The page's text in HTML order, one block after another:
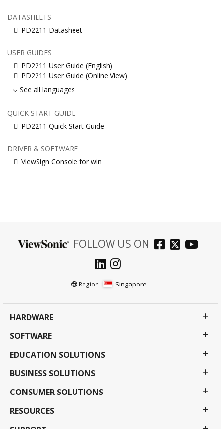
DATASHEETS
PD2211 Datasheet
USER GUIDES
PD2211 User Guide (English)
PD2211 User Guide (Online View)
See all languages
QUICK START GUIDE
PD2211 Quick Start Guide
DRIVER & SOFTWARE
ViewSign Console for win
FOLLOW US ON
Region : Singapore
HARDWARE
SOFTWARE
EDUCATION SOLUTIONS
BUSINESS SOLUTIONS
CONSUMER SOLUTIONS
RESOURCES